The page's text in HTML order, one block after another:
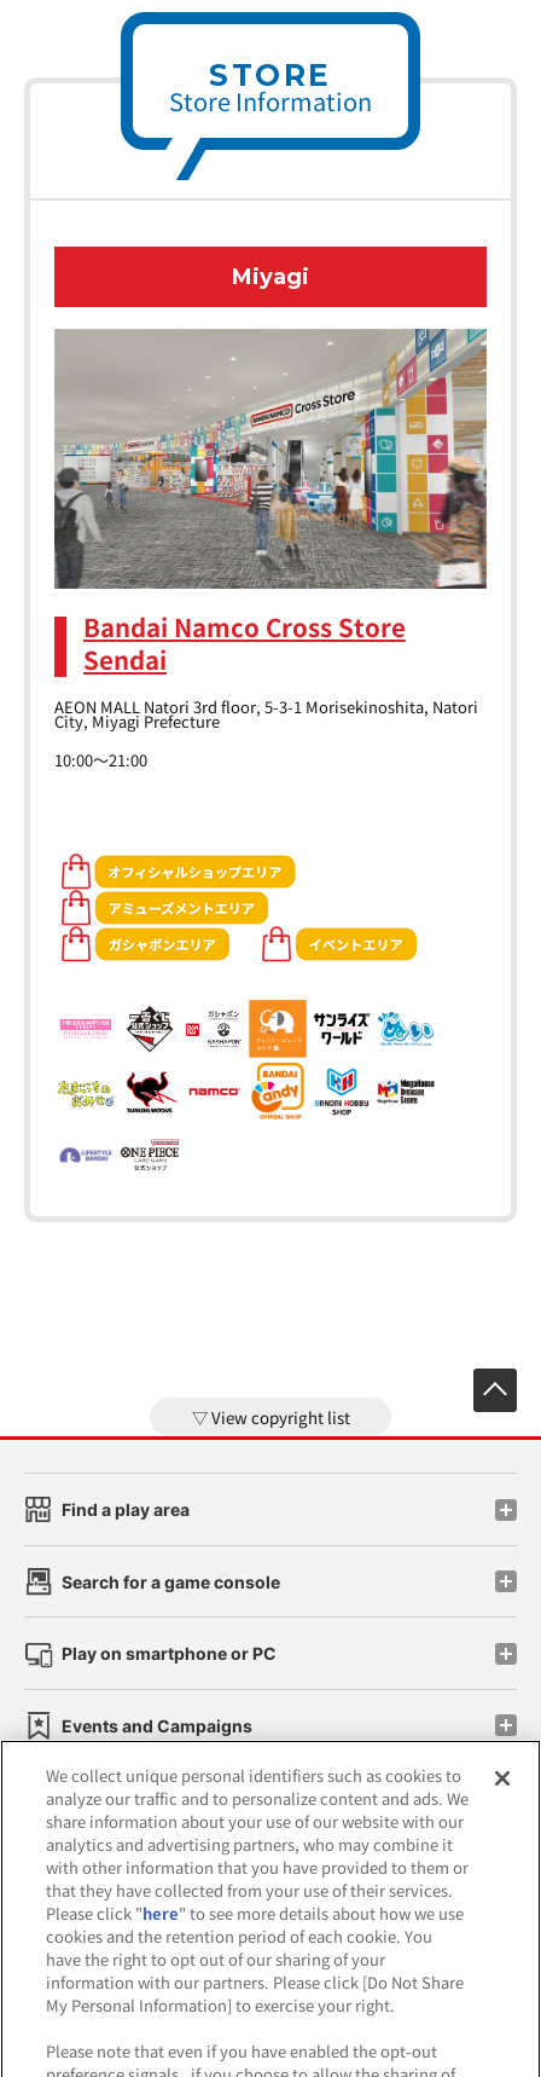
STORE
Store Information
Miyagi
Bandai Namco Cross Store
Sendai
AEON MALL Natori 3rd floor, 5-3-1 Morisekinoshita, Natori
City, Miyagi Prefecture
10:00～21:00
View copyright list
Find a play area
Search for a game console
Play on smartphone or PC
Events and Campaigns
Affiliate Sustainability site policy privacy policy
Web accessibility policy and verification results
Together with our business partners
About the provision of food
We collect unique personal identifiers such as cookies to
analyze our traffic and to personalize content and ads. We
share information about your use of our website with our
analytics and advertising partners, who may combine it
with other information that you have provided to them or
that they have collected from your use of their services.
Please click "here" to see more details about how we use
cookies and the retention period of each cookie. You
have the right to opt out of our sharing of your
information with our partners. Please click [Do Not Share
My Personal Information] to exercise your right.
Please note that even if you have enabled the opt-out